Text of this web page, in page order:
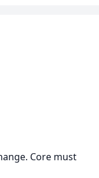
Core must